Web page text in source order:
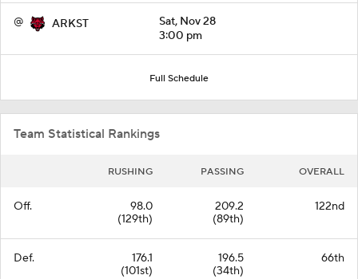
@ ARKST
Sat, Nov 28
3:00 pm
Full Schedule
Team Statistical Rankings
RUSHING PASSING OVERALL
Off.
98.0
(129th)
209.2
(89th)
122nd
Def.
176.1
(101st)
196.5
(34th)
66th